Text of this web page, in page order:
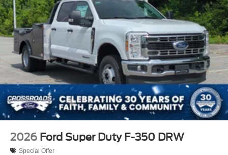
2026 Ford Super Duty F-350 DRW
Special Offer